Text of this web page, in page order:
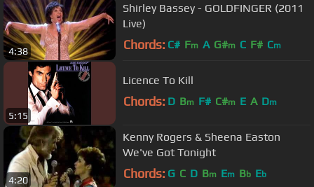
4:38
Shirley Bassey - GOLDFINGER (2011
Live)
Chords: C# Fm A G#m C F# Cm
5:15
Licence To Kill
Chords: D Bm F# C#m E A Dm
4:20
Kenny Rogers & Sheena Easton
We've Got Tonight
Chords: G C D Bm Em Bb Eb